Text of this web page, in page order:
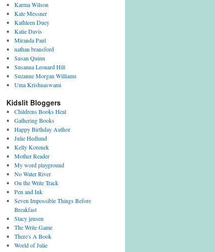
Karma Wilson
Kate Messner
Kathleen Duey
Katie Davis
Miranda Paul
nathan bransford
Susan Quinn
Susanna Leonard Hill
Suzanne Morgan Williams
Uma Krishnaswami
Kidslit Bloggers
Childrens Books Heal
Gathering Books
Happy Birthday Author
Julie Hedlund
Kelly Korenek
Mother Reader
My word playground
No Water River
On the Write Track
Pen and Ink
Seven Impossible Things Before
Breakfast
Stacy jensen
The Write Game
There's A Book
World of Julie